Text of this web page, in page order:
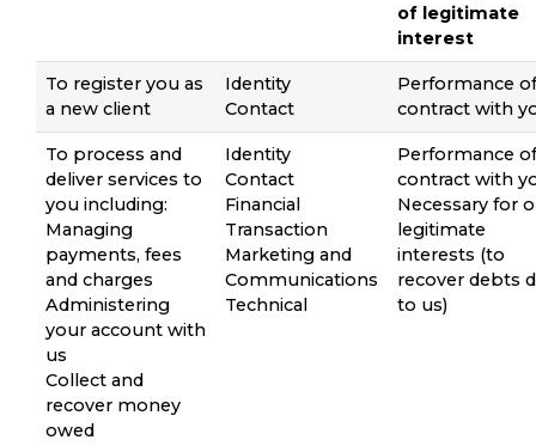
of legitimate
interest
To register you as
a new client
Identity
Contact
Performance
contract with
To process and
deliver services to
you including:
Managing
payments, fees
and charges
Administering
your account with
us
Collect and
recover money
owed
Identity
Contact
Financial
Transaction
Marketing and
Communications
Technical
Performance
contract with
Necessary for
legitimate
interests (to
recover debts
to us)